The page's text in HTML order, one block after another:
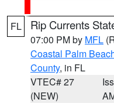
FL Rip Currents
07:00 PM by MFL
Coastal Palm
County, in FL
VTEC# 27
(NEW)